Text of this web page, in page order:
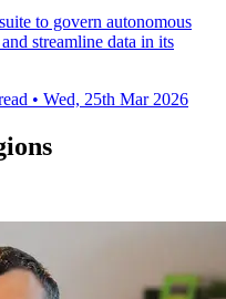
to govern autonomous
streamline data in its
• Wed, 25th Mar 2026